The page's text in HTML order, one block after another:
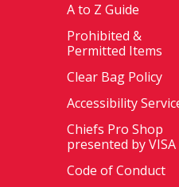
A to Z Guide
Prohibited &
Permitted Items
Clear Bag Policy
Accessibility
Chiefs Pro Shop
presented by VISA
Code of Conduct